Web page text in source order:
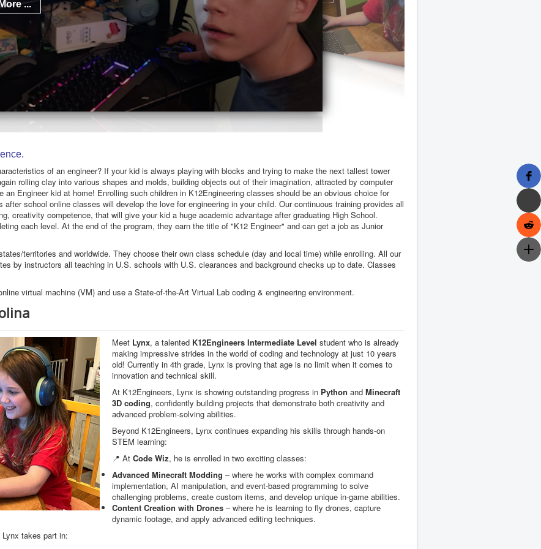
...
of an engineer? If your kid is always playing with blocks and trying to make the next tallest tower
rolling clay into various shapes and molds, building objects out of their imagination, attracted by computer
Engineer kid at home! Enrolling such children in K12Engineering classes should be an obvious choice for
after school online classes will develop the love for engineering in your child. Our continuous training provides all
creativity competence, that will give your kid a huge academic advantage after graduating High School.
each level. At the end of the program, they earn the title of "K12 Engineer" and can get a job as Junior
territories and worldwide. They choose their own class schedule (day and local time) while enrolling. All our
by instructors all teaching in U.S. schools with U.S. clearances and background checks up to date. Classes
virtual machine (VM) and use a State-of-the-Art Virtual Lab coding & engineering environment.
Meet Lynx, a talented K12Engineers Intermediate Level student who is already
making impressive strides in the world of coding and technology at just 10 years
old! Currently in 4th grade, Lynx is proving that age is no limit when it comes to
innovation and technical skill.
At K12Engineers, Lynx is showing outstanding progress in Python and Minecraft
3D coding, confidently building projects that demonstrate both creativity and
advanced problem-solving abilities.
Beyond K12Engineers, Lynx continues expanding his skills through hands-on
STEM learning:
📍 At Code Wiz, he is enrolled in two exciting classes:
Advanced Minecraft Modding – where he works with complex command
implementation, AI manipulation, and event-based programming to solve
challenging problems, create custom items, and develop unique in-game abilities.
Content Creation with Drones – where he is learning to fly drones, capture
dynamic footage, and apply advanced editing techniques.
Lynx takes part in: